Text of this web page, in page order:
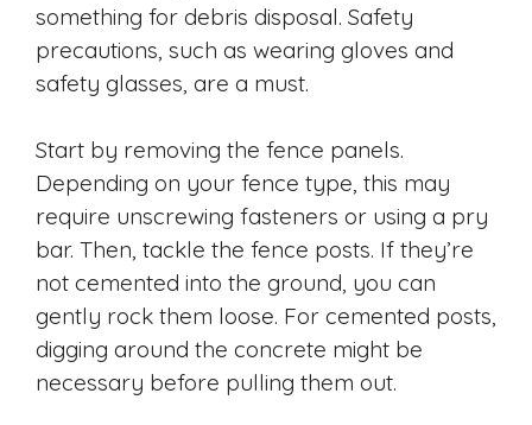
something for debris disposal. Safety
precautions, such as wearing gloves and
safety glasses, are a must.
Start by removing the fence panels.
Depending on your fence type, this may
require unscrewing fasteners or using a pry
bar. Then, tackle the fence posts. If they’re
not cemented into the ground, you can
gently rock them loose. For cemented posts,
digging around the concrete might be
necessary before pulling them out.